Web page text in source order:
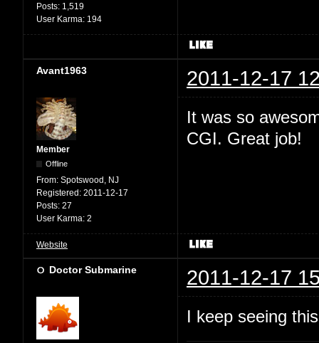
Posts: 1,519
User Karma: 194
Avant1963 2011-12-17
Member
Offline
From: Spotswood, NJ
Registered: 2011-12-17
Posts: 27
User Karma: 2
It was so
CGI. Great job!
Website
Doctor Submarine 2011-12-17
I keep seeing